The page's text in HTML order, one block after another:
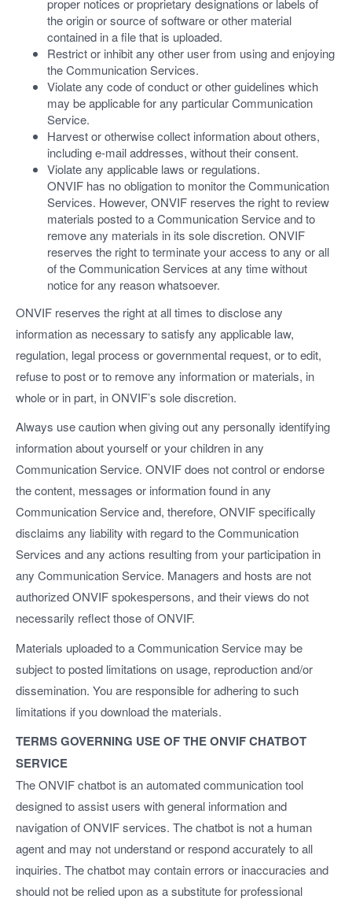
proper notices or proprietary designations or labels of
the origin or source of software or other material
contained in a file that is uploaded.
Restrict or inhibit any other user from using and enjoying
the Communication Services.
Violate any code of conduct or other guidelines which
may be applicable for any particular Communication
Service.
Harvest or otherwise collect information about others,
including e-mail addresses, without their consent.
Violate any applicable laws or regulations.
ONVIF has no obligation to monitor the Communication
Services. However, ONVIF reserves the right to review
materials posted to a Communication Service and to
remove any materials in its sole discretion. ONVIF
reserves the right to terminate your access to any or all
of the Communication Services at any time without
notice for any reason whatsoever.
ONVIF reserves the right at all times to disclose any
information as necessary to satisfy any applicable law,
regulation, legal process or governmental request, or to edit,
refuse to post or to remove any information or materials, in
whole or in part, in ONVIF’s sole discretion.
Always use caution when giving out any personally identifying
information about yourself or your children in any
Communication Service. ONVIF does not control or endorse
the content, messages or information found in any
Communication Service and, therefore, ONVIF specifically
disclaims any liability with regard to the Communication
Services and any actions resulting from your participation in
any Communication Service. Managers and hosts are not
authorized ONVIF spokespersons, and their views do not
necessarily reflect those of ONVIF.
Materials uploaded to a Communication Service may be
subject to posted limitations on usage, reproduction and/or
dissemination. You are responsible for adhering to such
limitations if you download the materials.
TERMS GOVERNING USE OF THE ONVIF CHATBOT
SERVICE
The ONVIF chatbot is an automated communication tool
designed to assist users with general information and
navigation of ONVIF services. The chatbot is not a human
agent and may not understand or respond accurately to all
inquiries. The chatbot may contain errors or inaccuracies and
should not be relied upon as a substitute for professional